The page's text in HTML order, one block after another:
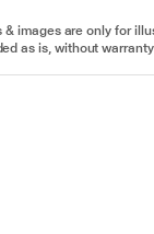
images are only for
as is, without